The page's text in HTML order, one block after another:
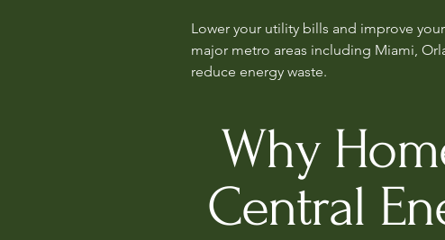
Lower your utility bills and improve
major metro areas including Miami,
reduce energy waste.
Why
Central